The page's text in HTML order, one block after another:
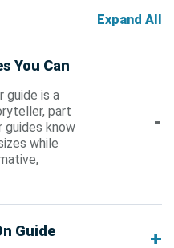
Expand All
You Can
guide is a
part
guides know
while
Guide